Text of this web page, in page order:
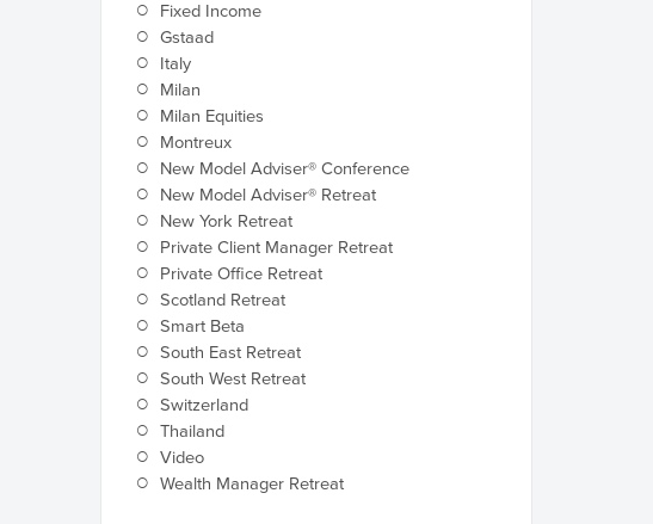
Fixed Income
Gstaad
Italy
Milan
Milan Equities
Montreux
New Model Adviser® Conference
New Model Adviser® Retreat
New York Retreat
Private Client Manager Retreat
Private Office Retreat
Scotland Retreat
Smart Beta
South East Retreat
South West Retreat
Switzerland
Thailand
Video
Wealth Manager Retreat